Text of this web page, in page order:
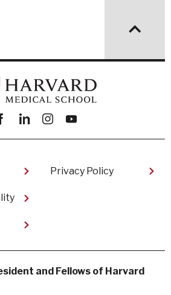
linkedininstagram
youtube
Privacy Policy
and Fellows of Harvard